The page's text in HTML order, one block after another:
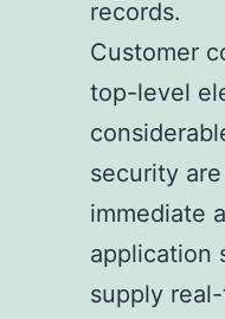
records.
Customer
top-level
security
immediate
application
supply